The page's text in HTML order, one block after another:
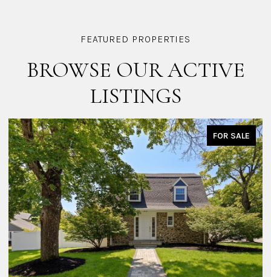
BROWSE OUR ACTIVE
LISTINGS
FOR SALE